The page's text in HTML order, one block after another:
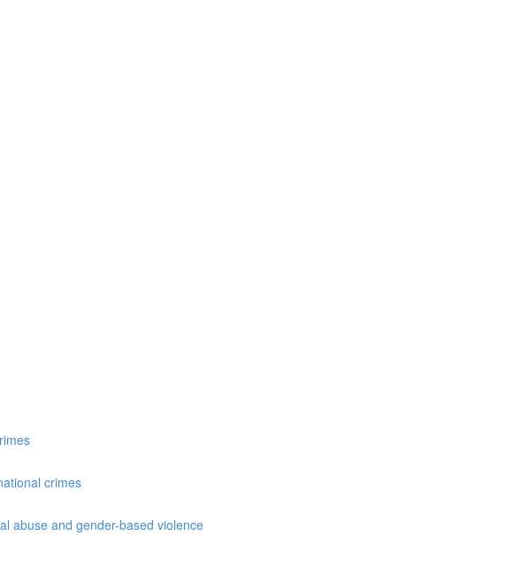
crimes
abuse and gender-based violence